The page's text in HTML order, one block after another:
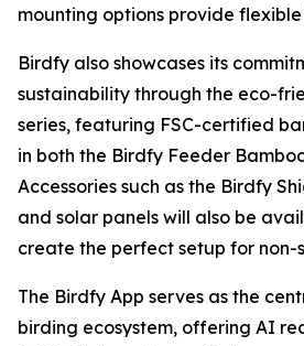
mounting options provide
Birdfy also showcases its
sustainability through the eco-
series, featuring FSC-certified
in both the Birdfy Feeder
Accessories such as the Birdfy
and solar panels will also be
create the perfect setup for
The Birdfy App serves as the
birding ecosystem, offering AI